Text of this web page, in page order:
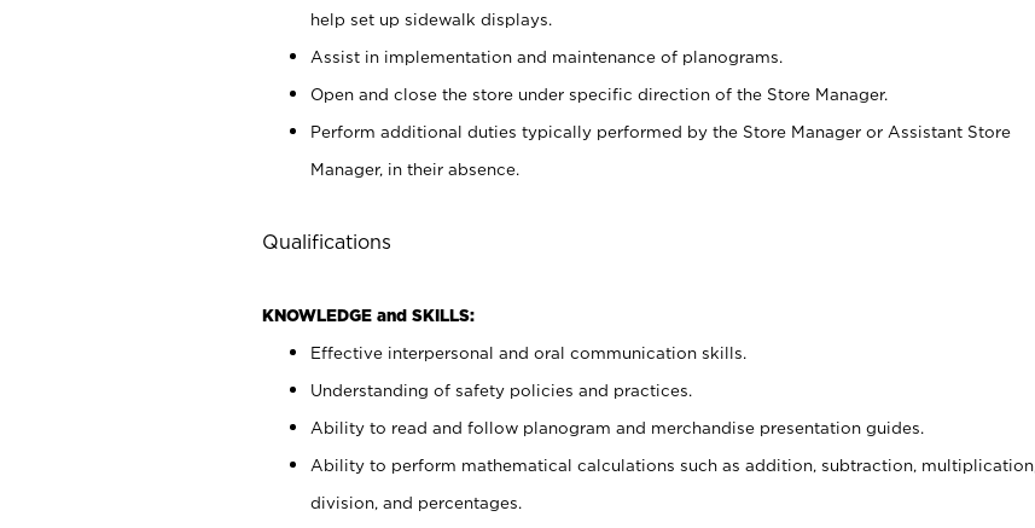
help set up sidewalk displays.
Assist in implementation and maintenance of planograms.
Open and close the store under specific direction of the Store Manager.
Perform additional duties typically performed by the Store Manager or Assistant Store
Manager, in their absence.
Qualifications
KNOWLEDGE and SKILLS:
Effective interpersonal and oral communication skills.
Understanding of safety policies and practices.
Ability to read and follow planogram and merchandise presentation guides.
Ability to perform mathematical calculations such as addition, subtraction, multiplication,
division, and percentages.